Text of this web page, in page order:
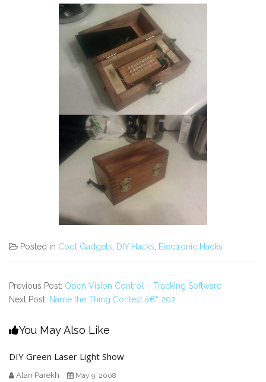
Posted in Cool Gadgets, DIY Hacks, Electronic Hacks
Previous Post: Open Vision Control – Tracking Software
Next Post: Name the Thing Contest â€“ 202
You May Also Like
DIY Green Laser Light Show
Alan Parekh May 9, 2008